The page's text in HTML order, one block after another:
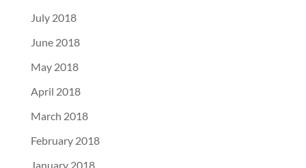
July 2018
June 2018
May 2018
April 2018
March 2018
February 2018
January 2018